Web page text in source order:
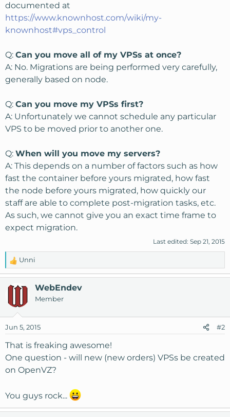
documented at
https://www.knownhost.com/wiki/my-
knownhost#vps_control
Q: Can you move all of my VPSs at once?
A: No. Migrations are being performed very carefully,
generally based on node.
Q: Can you move my VPSs first?
A: Unfortunately we cannot schedule any particular
VPS to be moved prior to another one.
Q: When will you move my servers?
A: This depends on a number of factors such as how
fast the container before yours migrated, how fast
the node before yours migrated, how quickly our
staff are able to complete post-migration tasks, etc.
As such, we cannot give you an exact time frame to
expect migration.
Last edited: Sep 21, 2015
R
e
a
t
n
s
Unni
WebEndev
Member
Jun 5, 2015 #2
That is freaking awesome!
One question - will new (new orders) VPSs be created
on OpenVZ?
You guys rock...